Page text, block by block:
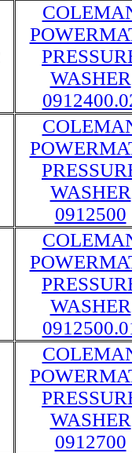
WASHER
WASHER
0912500
WASHER
WASHER
0912700